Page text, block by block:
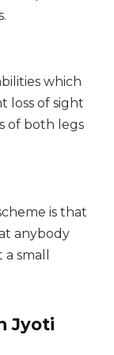
which
loss of sight
of both legs
is that
anybody
small
Jyoti